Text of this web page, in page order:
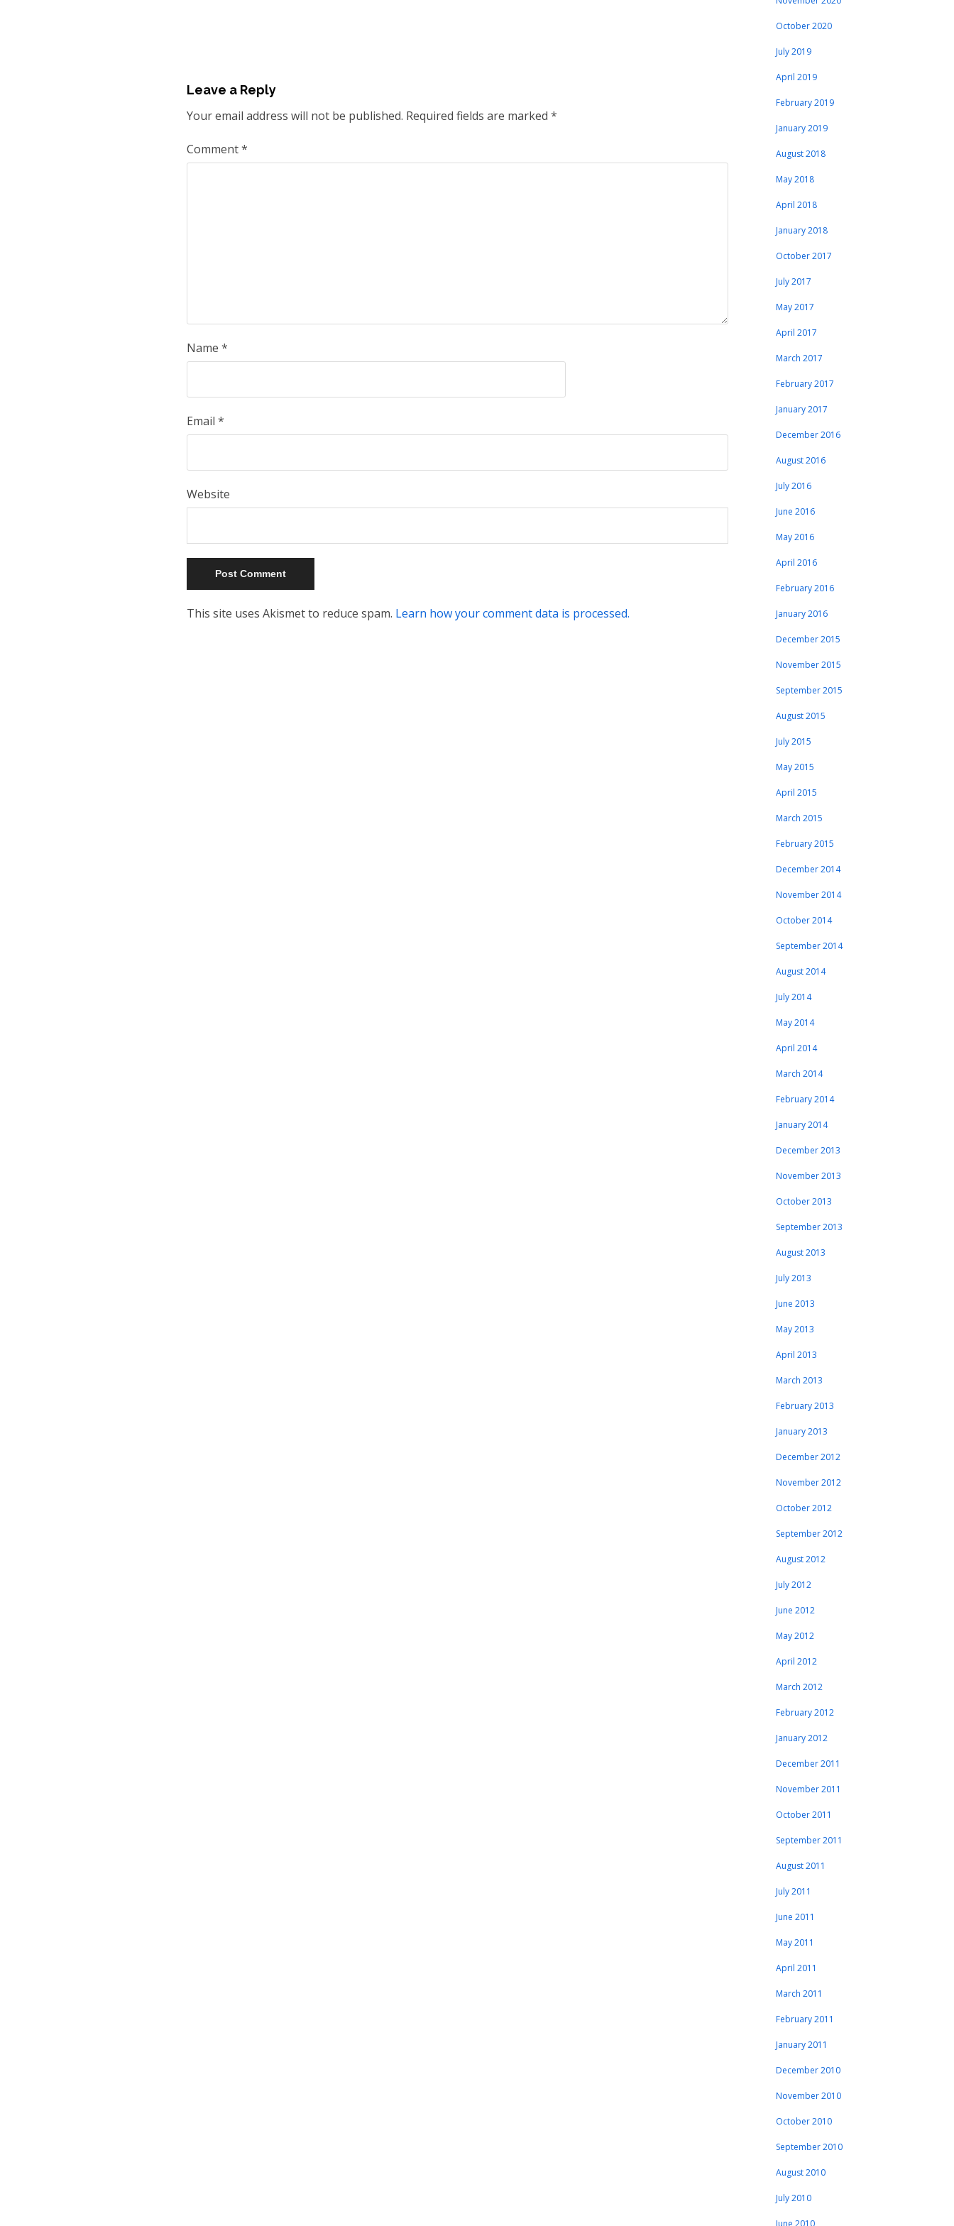
Leave a Reply
Your email address will not be published. Required fields are marked *
Comment*
Name *
Email *
Website
This site uses Akismet to reduce spam. Learn how your comment data is processed.
October 2020
July 2019
April 2019
February 2019
January 2019
August 2018
May 2018
April 2018
January 2018
October 2017
July 2017
May 2017
April 2017
March 2017
February 2017
January 2017
December 2016
August 2016
July 2016
June 2016
May 2016
April 2016
February 2016
January 2016
December 2015
November 2015
September 2015
August 2015
July 2015
May 2015
April 2015
March 2015
February 2015
December 2014
November 2014
October 2014
September 2014
August 2014
July 2014
May 2014
April 2014
March 2014
February 2014
January 2014
December 2013
November 2013
October 2013
September 2013
August 2013
July 2013
June 2013
May 2013
April 2013
March 2013
February 2013
January 2013
December 2012
November 2012
October 2012
September 2012
August 2012
July 2012
June 2012
May 2012
April 2012
March 2012
February 2012
January 2012
December 2011
November 2011
October 2011
September 2011
August 2011
July 2011
June 2011
May 2011
April 2011
March 2011
February 2011
January 2011
December 2010
November 2010
October 2010
September 2010
August 2010
July 2010
June 2010